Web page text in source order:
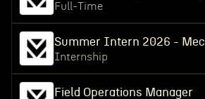
Full-Time
Summer Intern 2026 -
Internship
Field Operations Manager